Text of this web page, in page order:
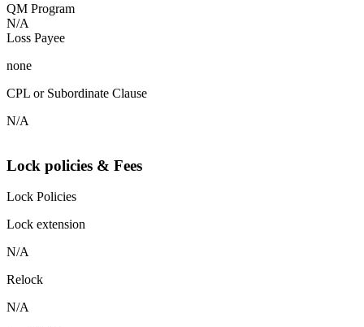
QM Program
N/A
Loss Payee
none
CPL or Subordinate Clause
N/A
Lock policies & Fees
Lock Policies
Lock extension
N/A
Relock
N/A